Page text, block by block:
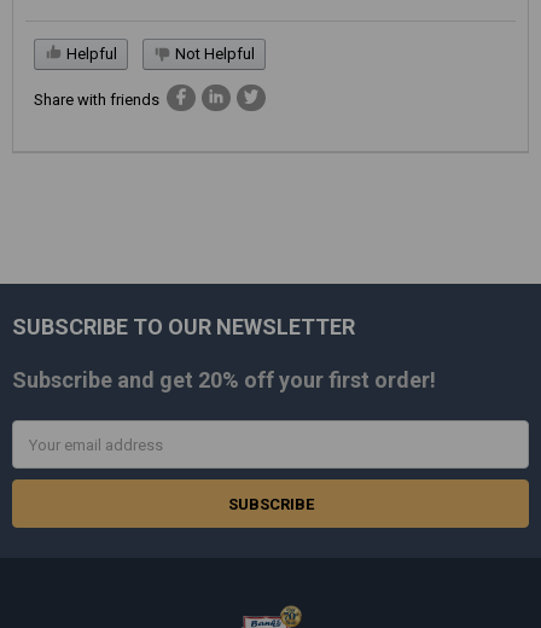
Helpful Not Helpful
Share with friends
Footer
SUBSCRIBE TO OUR NEWSLETTER
Subscribe and get 20% offyour first order!
Address